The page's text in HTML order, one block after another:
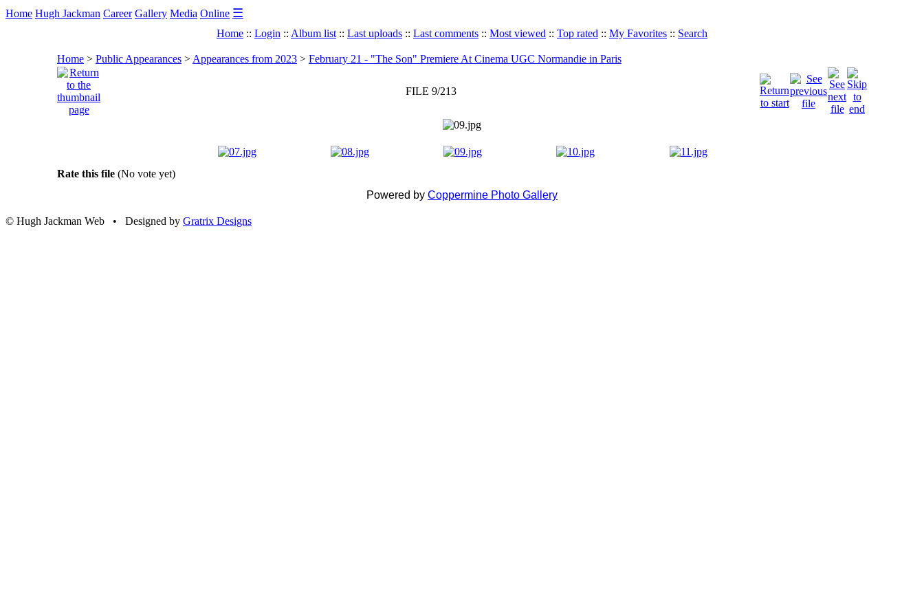
Home Hugh Jackman Career Gallery Media Online ☰
Home :: Login :: Album list :: Last uploads :: Last comments :: Most viewed :: Top rated :: My Favorites :: Search
Home > Public Appearances > Appearances from 2023 > February 21 - "The Son" Premiere At Cinema UGC Normandie in Paris
FILE 9/213
Rate this file (No vote yet)
Powered by Coppermine Photo Gallery
© Hugh Jackman Web • Designed by Gratrix Designs